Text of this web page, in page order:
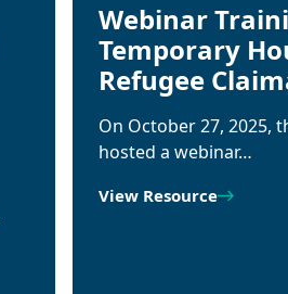
Webinar
Temporary
Refugee
On October 27, 2025,
hosted a webinar…
View Resource